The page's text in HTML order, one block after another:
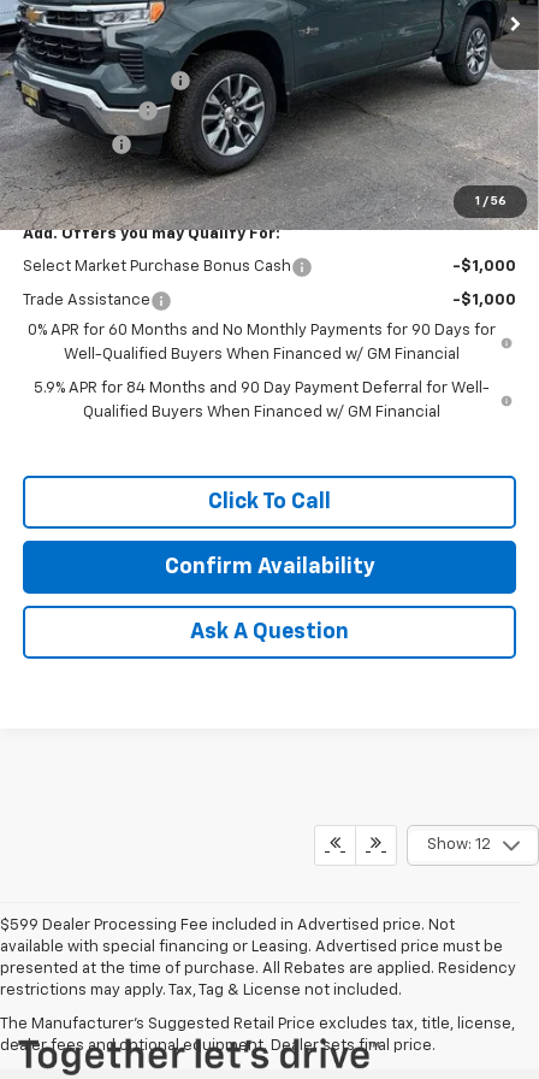
1 / 56
Less
MSRP:
$62,634
Documentation Fee
+$599
Customer Cash
-$4,250
Bonus Cash -$1,750
Featured Price: $57,233
Add. Offers you may Qualify For:
Select Market Purchase Bonus Cash -$1,000
Trade Assistance
-$1,000
0% APR for 60 Months and No Monthly Payments for 90 Days for
Well-Qualified Buyers When Financed w/ GM Financial
5.9% APR for 84 Months and 90 Day Payment Deferral for Well-
Qualified Buyers When Financed w/ GM Financial
Click To Call
Confirm Availability
Ask A Question
Show: 12
$599 Dealer Processing Fee included in Advertised price. Not
available with special financing or Leasing. Advertised price must be
presented at the time of purchase. All Rebates are applied. Residency
restrictions may apply. Tax, Tag & License not included.
The Manufacturer's Suggested Retail Price excludes tax, title, license,
dealer fees and optional equipment. Dealer sets final price.